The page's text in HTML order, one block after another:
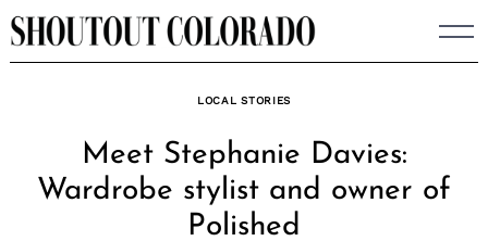
Skip
to
LOCAL STORIES
Meet Stephanie Davies:
Wardrobe stylist and owner of
Polished